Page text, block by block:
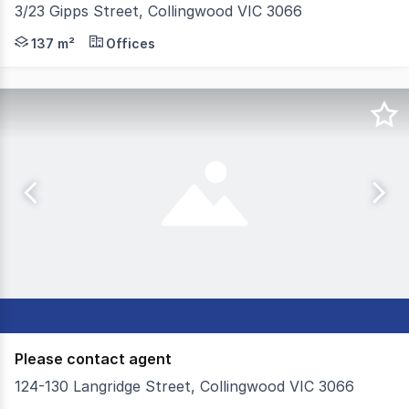
3/23 Gipps Street, Collingwood VIC 3066
Securely leased to a new medical tenant on a fresh 2
137 m² Offices
Please contact agent
124-130 Langridge Street, Collingwood VIC 3066